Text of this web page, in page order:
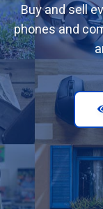
Buy and sell
phones and